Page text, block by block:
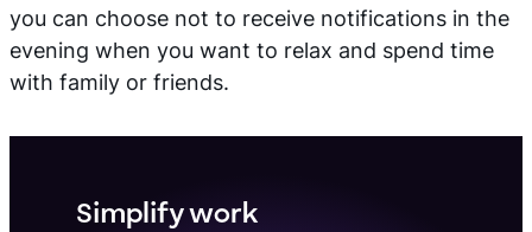
you can choose not to receive notifications in the
evening when you want to relax and spend time
with family or friends.
Simplify work